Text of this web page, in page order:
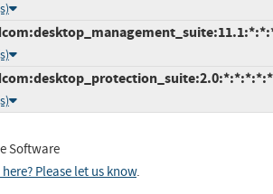
Software
Please let us know.